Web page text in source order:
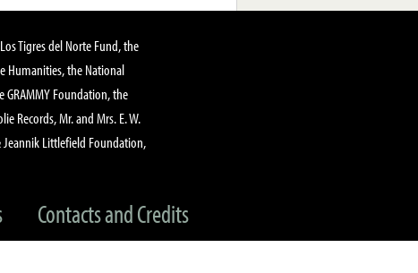
Tigres del Norte Fund, the
Humanities, the National
Foundation, the
Records, Mr. and Mrs. E. W.
Littlefield Foundation,
Contacts and Credits